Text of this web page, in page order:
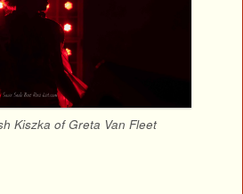
Kiszka of Greta Van Fleet